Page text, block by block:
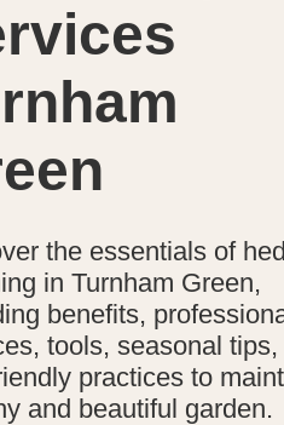
the essentials of
in Turnham Green,
benefits,
tools, seasonal tips,
practices to
and beautiful garden.